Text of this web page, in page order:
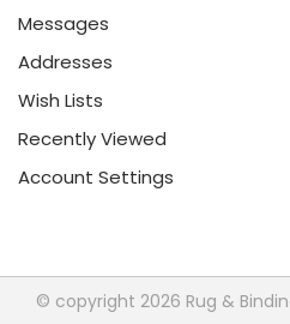
Messages
Addresses
Wish Lists
Recently Viewed
Account Settings
© copyright 2026 Rug &